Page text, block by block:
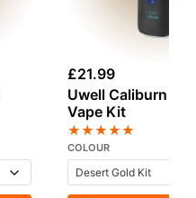
£21.99
Uwell Caliburn G4
Vape Kit
★★★★★
COLOUR